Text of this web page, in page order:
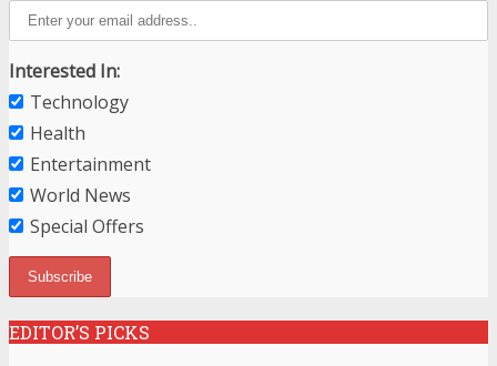
Interested In:
Technology
Health
Entertainment
World News
Special Offers
EDITOR’S PICKS